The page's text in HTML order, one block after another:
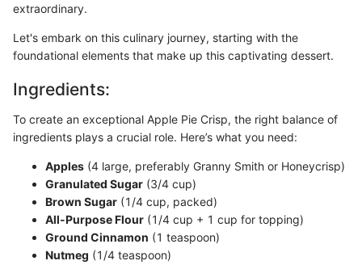
extraordinary.
Let's embark on this culinary journey, starting with the
foundational elements that make up this captivating dessert.
Ingredients:
To create an exceptional Apple Pie Crisp, the right balance of
ingredients plays a crucial role. Here’s what you need:
Apples (4 large, preferably Granny Smith or Honeycrisp)
Granulated Sugar (3/4 cup)
Brown Sugar (1/4 cup, packed)
All-Purpose Flour (1/4 cup + 1 cup for topping)
Ground Cinnamon (1 teaspoon)
Nutmeg (1/4 teaspoon)